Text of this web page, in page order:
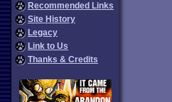
Recommended Links
Site History
Legacy
Link to Us
Thanks & Credits